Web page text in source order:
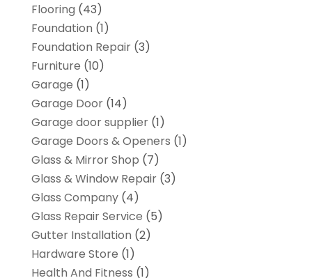
Flooring (43)
Foundation (1)
Foundation Repair(3)
Furniture (10)
Garage (1)
Garage Door(14)
Garage door supplier(1)
Garage Doors & Openers (1)
Glass & Mirror Shop (7)
Glass & Window Repair(3)
Glass Company(4)
Glass Repair Service (5)
Gutter Installation (2)
Hardware Store (1)
Health And Fitness (1)